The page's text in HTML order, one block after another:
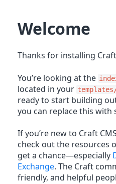
Welcome
Thanks for installing Craft
You’re looking at the
located in your
ready to start building
you can replace this with
If you’re new to Craft
check out the resources
get a chance—especially
Exchange. The Craft
friendly, and helpful